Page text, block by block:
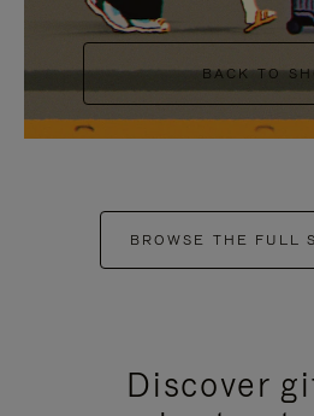
BACK TO
BROWSE THE FULL
Discover